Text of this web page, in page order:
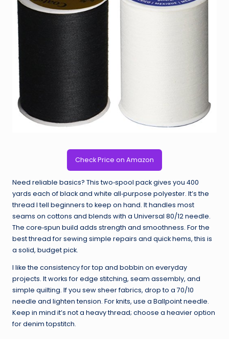
Check Price on Amazon
Need reliable basics? This two‑spool pack gives you 400
yards each of black and white all‑purpose polyester. It’s the
thread I tell beginners to keep on hand. It handles most
seams on cottons and blends with a Universal 80/12 needle.
The core‑spun build adds strength and smoothness. For the
best thread for sewing simple repairs and quick hems, this is
a solid, budget pick.
I like the consistency for top and bobbin on everyday
projects. It works for edge stitching, seam assembly, and
simple quilting. If you sew sheer fabrics, drop to a 70/10
needle and lighten tension. For knits, use a Ballpoint needle.
Keep in mind it’s not a heavy thread; choose a heavier option
for denim topstitch.